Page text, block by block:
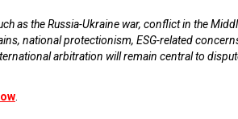
as the Russia-Ukraine war, conflict in the
national protectionism, ESG-related
arbitration will remain central to